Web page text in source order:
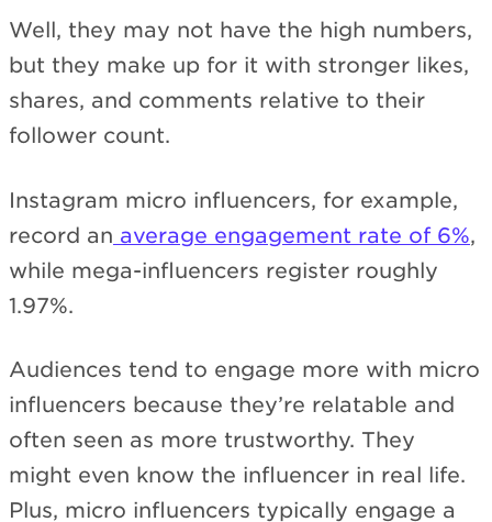
Well, they may not have the high numbers,
but they make up for it with stronger likes,
shares, and comments relative to their
follower count.
Instagram micro influencers, for example,
record an average engagement rate of 6%,
while mega-influencers register roughly
1.97%.
Audiences tend to engage more with micro
influencers because they’re relatable and
often seen as more trustworthy. They
might even know the influencer in real life.
Plus, micro influencers typically engage a